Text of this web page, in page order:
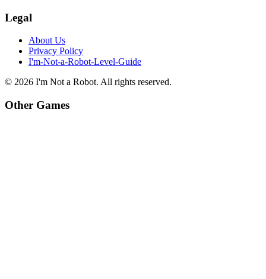
Legal
About Us
Privacy Policy
I'm-Not-a-Robot-Level-Guide
© 2026 I'm Not a Robot. All rights reserved.
Other Games